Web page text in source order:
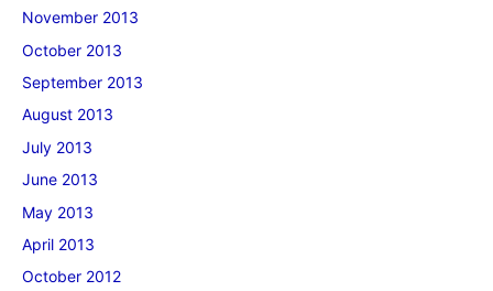
November 2013
October 2013
September 2013
August 2013
July 2013
June 2013
May 2013
April 2013
October 2012